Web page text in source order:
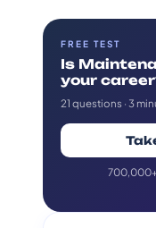
FREE TEST
Is
your
21 questions · 3